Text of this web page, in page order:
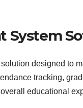
System
designed to
tracking,
educational